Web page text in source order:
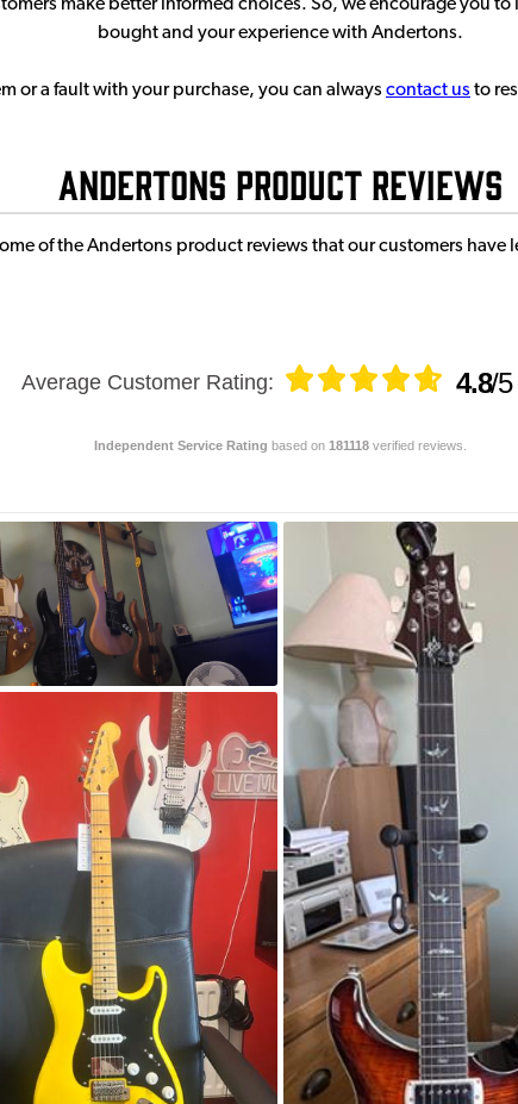
make better informed choices. So, we encourage you
bought and your experience with Andertons.
or a fault with your purchase, you can always contact us to
Andertons Product Reviews
of the Andertons product reviews that our customers have
Average Customer Rating: 4.8/5
Independent Service Rating based on 181118verified reviews.